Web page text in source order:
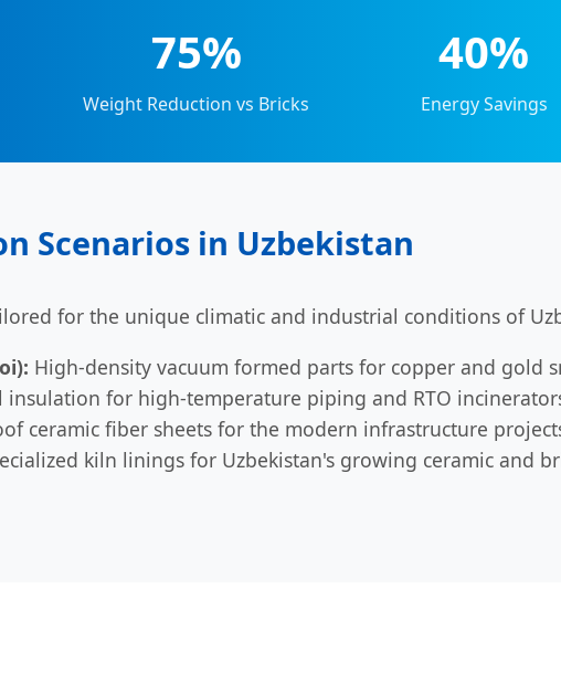
75%
Weight Reduction vs Bricks
40%
Energy Savings
Scenarios in Uzbekistan
for the unique climatic and industrial conditions of
High-density vacuum formed parts for copper and gold
insulation for high-temperature piping and RTO
ceramic fiber sheets for the modern infrastructure
kiln linings for Uzbekistan's growing ceramic and